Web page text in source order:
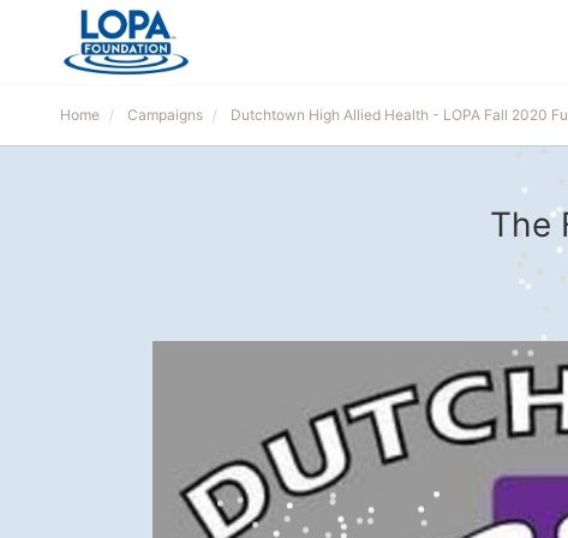
Home Campaigns Dutchtown High Allied Health - LOPA Fall 2020
The